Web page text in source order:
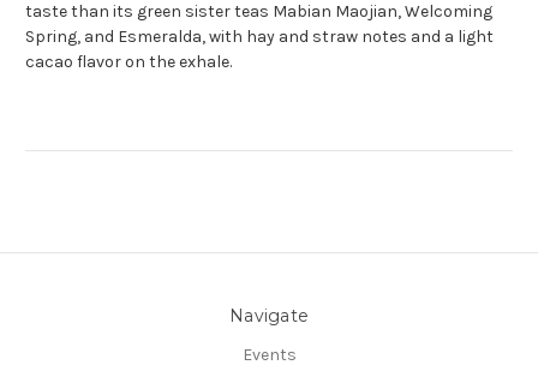
taste than its green sister teas Mabian Maojian, Welcoming
Spring, and Esmeralda, with hay and straw notes and a light
cacao flavor on the exhale.
Navigate
Events